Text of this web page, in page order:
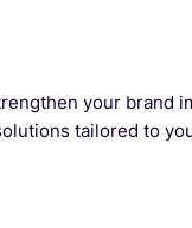
your brand
tailored to